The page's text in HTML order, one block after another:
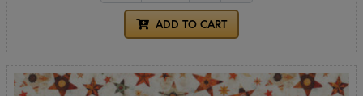
ADD TO CART